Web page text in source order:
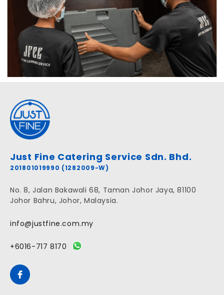
Just Fine Catering Service Sdn. Bhd.
201801019990 (1282009-W)
No. 8, Jalan Bakawali 68, Taman Johor Jaya, 81100
Johor Bahru, Johor, Malaysia.
info@justfine.com.my
+6016-717 8170